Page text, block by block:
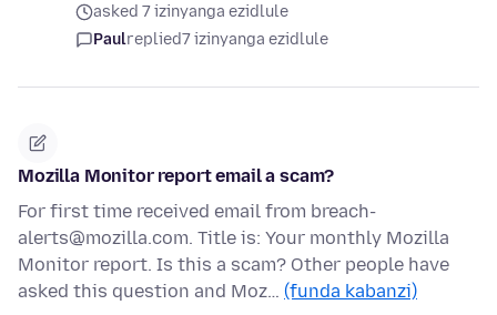
asked 7 izinyanga ezidlule
Paulreplied7 izinyanga ezidlule
Mozilla Monitor report email a scam?
For first time received email from breach-
alerts@mozilla.com. Title is: Your monthly Mozilla
Monitor report. Is this a scam? Other people have
asked this question and Moz… (funda kabanzi)